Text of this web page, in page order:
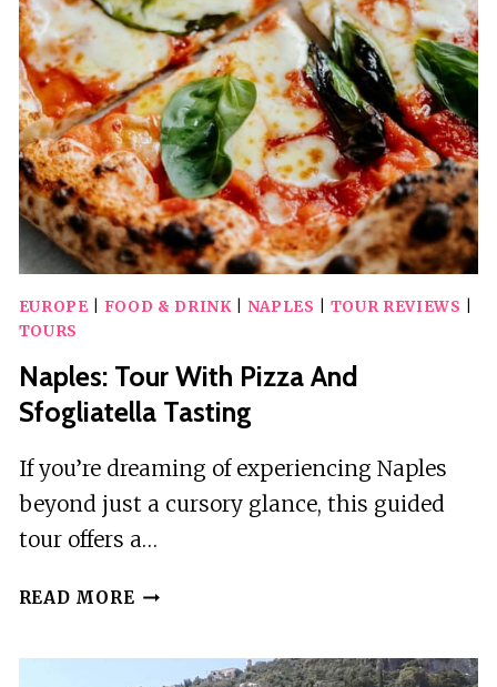
TASTING
EXPERIENCE
EUROPE FOOD & DRINK| NAPLES TOUR REVIEWS
TOURS
Naples: Tour With Pizza And
Sfogliatella Tasting
If you’re dreaming of experiencing Naples
beyond just a cursory glance, this guided
tour offers a…
READ MORE NAPLES:
PIZZA